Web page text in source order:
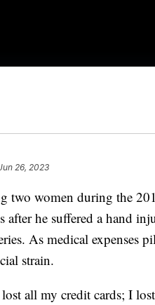
26, 2023
two women during the
he suffered a hand
As medical expenses
strain.
all my credit cards; I